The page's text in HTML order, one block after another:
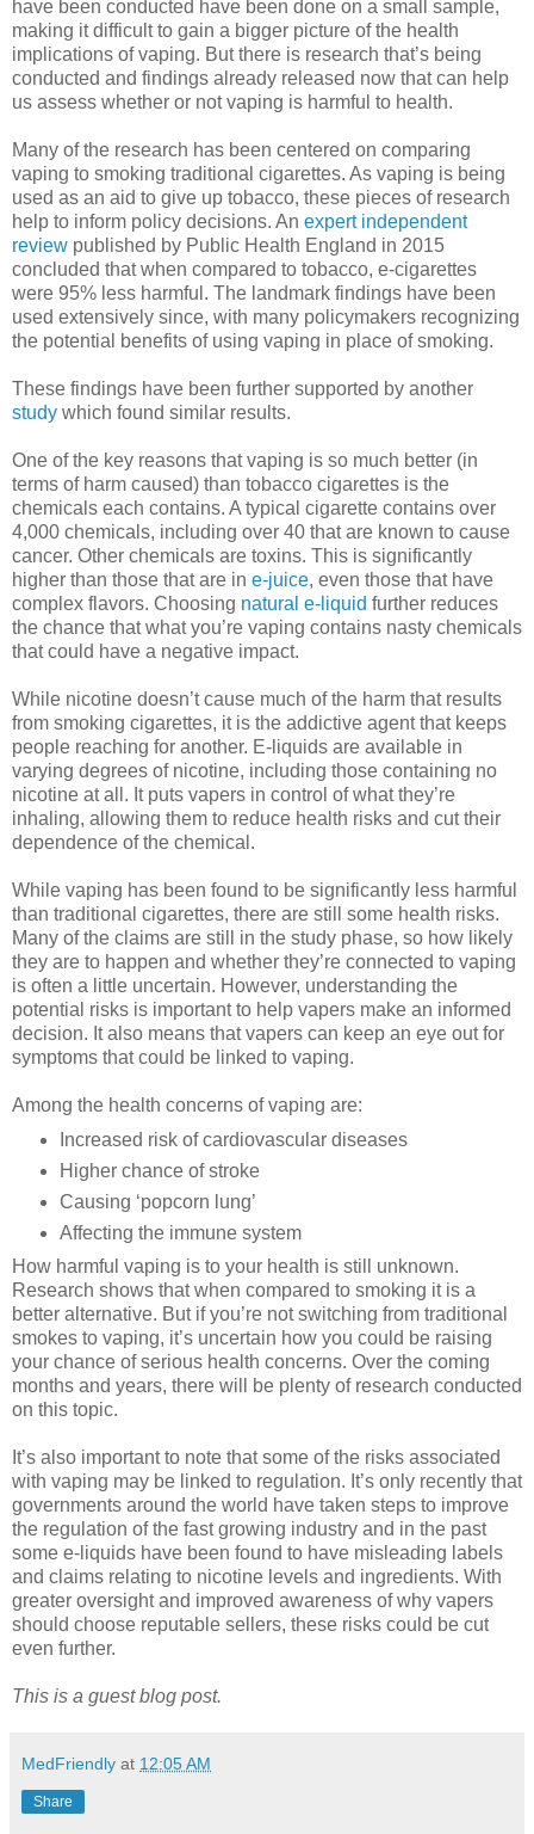
have been conducted have been done on a small sample,
making it difficult to gain a bigger picture of the health
implications of vaping. But there is research that’s being
conducted and findings already released now that can help
us assess whether or not vaping is harmful to health.
Many of the research has been centered on comparing
vaping to smoking traditional cigarettes. As vaping is being
used as an aid to give up tobacco, these pieces of research
help to inform policy decisions. An expert independent
review published by Public Health England in 2015
concluded that when compared to tobacco, e-cigarettes
were 95% less harmful. The landmark findings have been
used extensively since, with many policymakers recognizing
the potential benefits of using vaping in place of smoking.
These findings have been further supported by another
study which found similar results.
One of the key reasons that vaping is so much better (in
terms of harm caused) than tobacco cigarettes is the
chemicals each contains. A typical cigarette contains over
4,000 chemicals, including over 40 that are known to cause
cancer. Other chemicals are toxins. This is significantly
higher than those that are in e-juice, even those that have
complex flavors. Choosing natural e-liquid further reduces
the chance that what you’re vaping contains nasty chemicals
that could have a negative impact.
While nicotine doesn’t cause much of the harm that results
from smoking cigarettes, it is the addictive agent that keeps
people reaching for another. E-liquids are available in
varying degrees of nicotine, including those containing no
nicotine at all. It puts vapers in control of what they’re
inhaling, allowing them to reduce health risks and cut their
dependence of the chemical.
While vaping has been found to be significantly less harmful
than traditional cigarettes, there are still some health risks.
Many of the claims are still in the study phase, so how likely
they are to happen and whether they’re connected to vaping
is often a little uncertain. However, understanding the
potential risks is important to help vapers make an informed
decision. It also means that vapers can keep an eye out for
symptoms that could be linked to vaping.
Among the health concerns of vaping are:
Increased risk of cardiovascular diseases
Higher chance of stroke
Causing ‘popcorn lung’
Affecting the immune system
How harmful vaping is to your health is still unknown.
Research shows that when compared to smoking it is a
better alternative. But if you’re not switching from traditional
smokes to vaping, it’s uncertain how you could be raising
your chance of serious health concerns. Over the coming
months and years, there will be plenty of research conducted
on this topic.
It’s also important to note that some of the risks associated
with vaping may be linked to regulation. It’s only recently that
governments around the world have taken steps to improve
the regulation of the fast growing industry and in the past
some e-liquids have been found to have misleading labels
and claims relating to nicotine levels and ingredients. With
greater oversight and improved awareness of why vapers
should choose reputable sellers, these risks could be cut
even further.
This is a guest blog post.
MedFriendly at 12:05 AM
Share